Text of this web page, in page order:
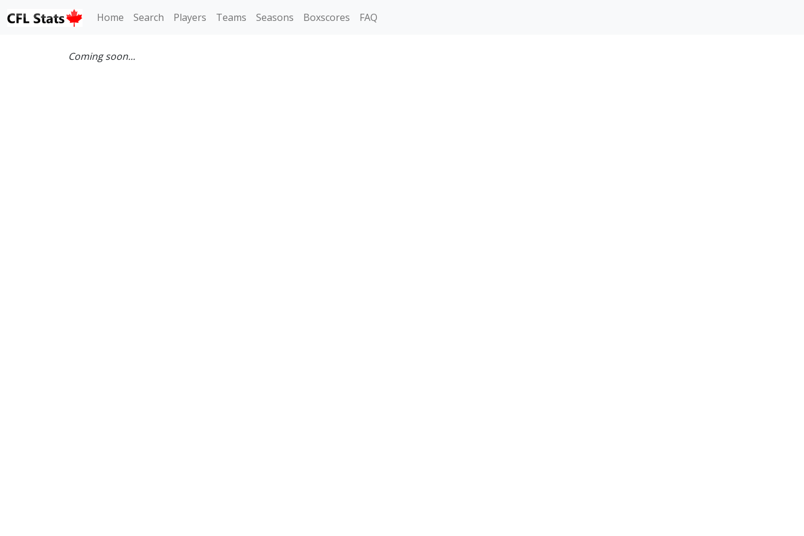
Home Search Players Teams Seasons Boxscores FAQ
Coming soon...